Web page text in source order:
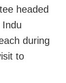
headed
during
to